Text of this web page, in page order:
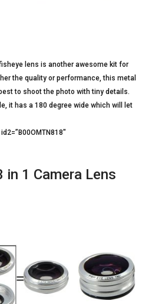
lens is another awesome kit for
the quality or performance, this metal
to shoot the photo with tiny details.
it has a 180 degree wide which will let
1 Camera Lens